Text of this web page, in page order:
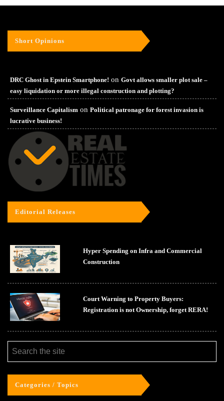
Short Opinions
DRC Ghost in Epstein Smartphone! on Govt allows smaller plot sale –
easy liquidation or more illegal construction and plotting?
Surveillance Capitalism on Political patronage for forest invasion is
lucrative business!
Editorial Releases
Hyper Spending on Infra and Commercial
Construction
Court Warning to Property Buyers:
Registration is not Ownership, forget RERA!
Categories / Topics